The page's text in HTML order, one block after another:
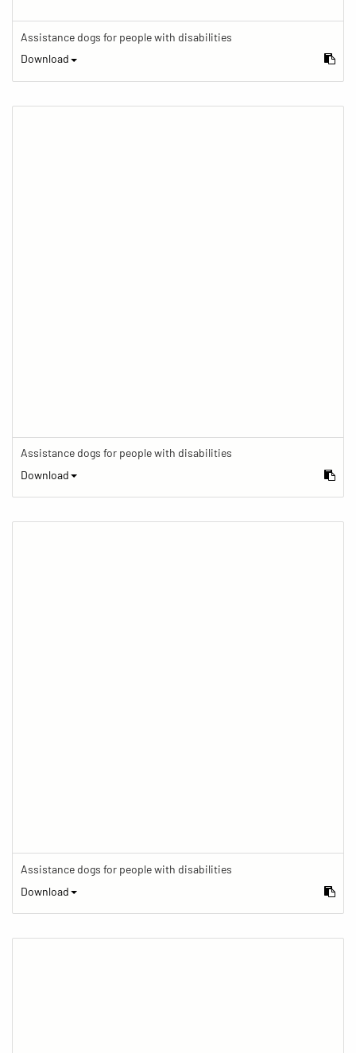
Assistance dogs for people with disabilities
Download
Assistance dogs for people with disabilities
Download
Assistance dogs for people with disabilities
Download